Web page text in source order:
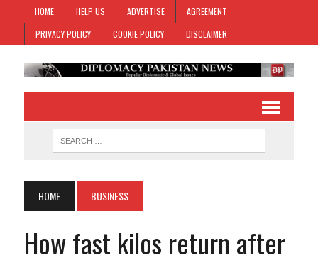
HOME HELP US ADVERTISE
AGREEMENT
PRIVACY POLICY
COOKIE POLICY DISCLAIMER
HOME BUSINESS
How fast kilos return after